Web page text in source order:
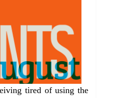
tired of using the